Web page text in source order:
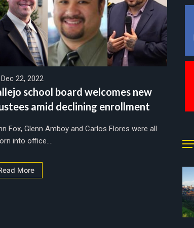
Dec 22, 2022
school board welcomes new
amid declining enrollment
Fox, Glenn Amboy and Carlos Flores were all
into office....
More